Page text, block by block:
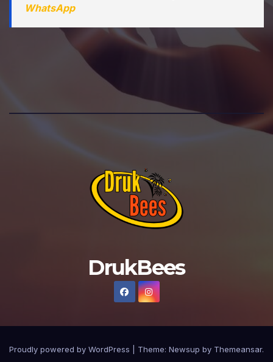
WhatsApp
DrukBees
Proudly powered by WordPress Theme: Newsup by Themeansar.